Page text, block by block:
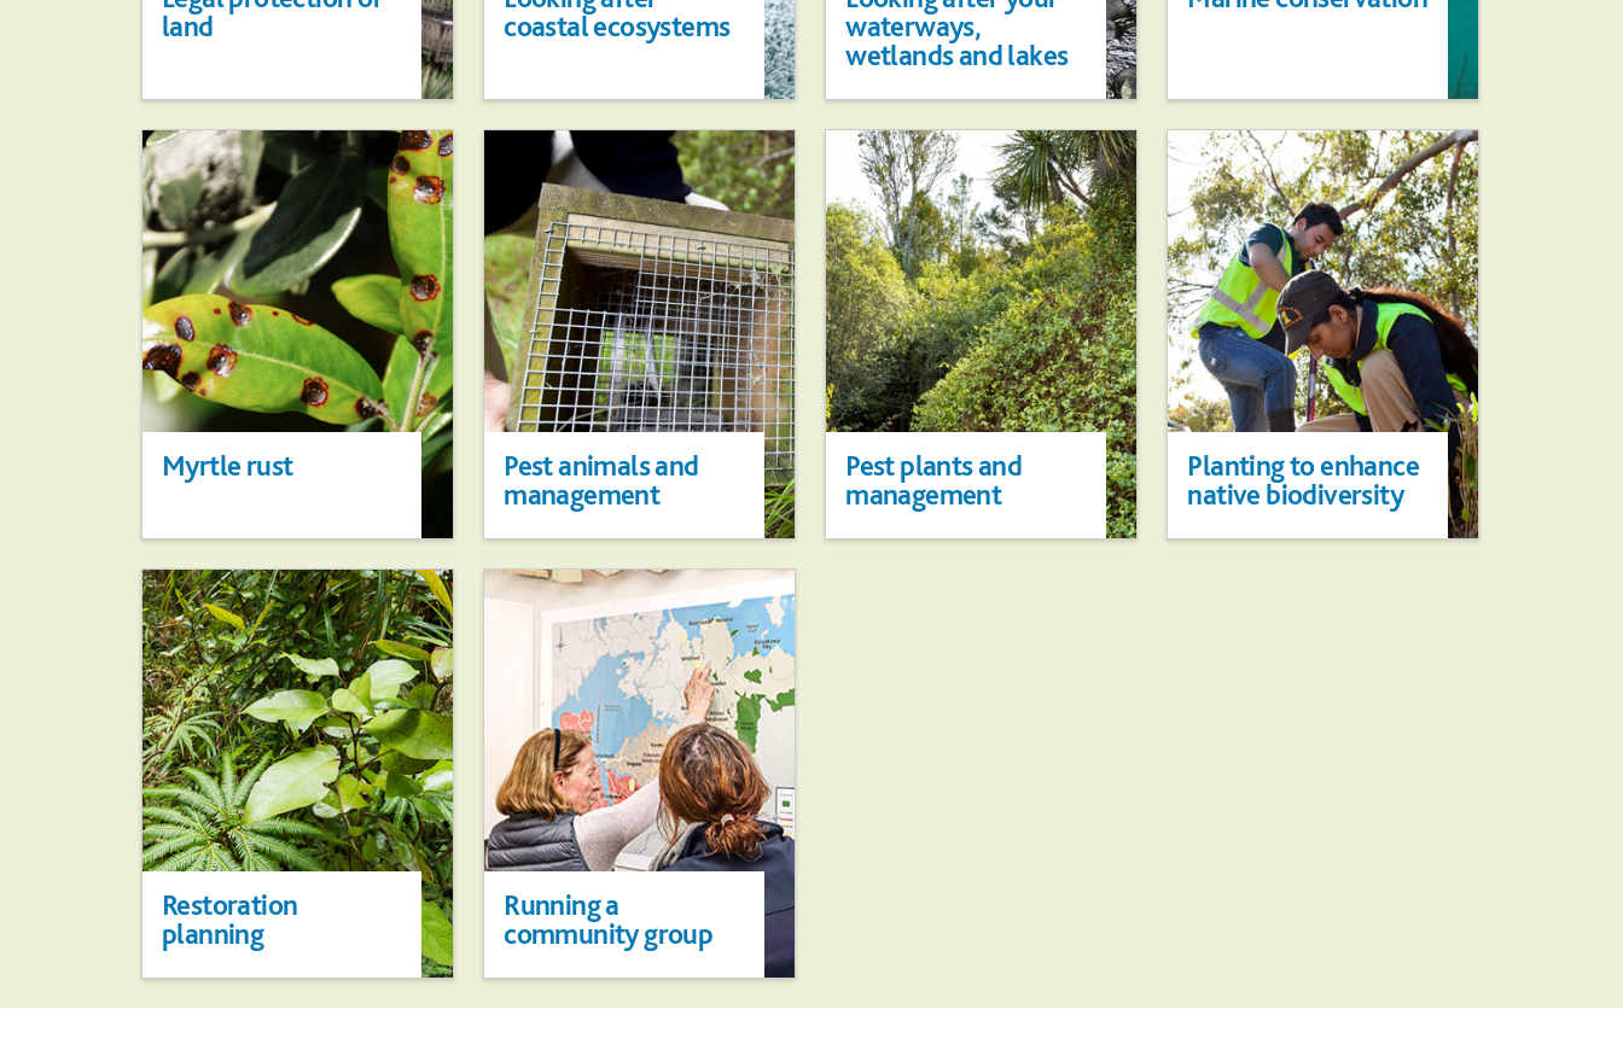
land
coastal ecosystems
waterways,
wetlands and lakes
Myrtle rust
Pest animals and
management
Pest plants and
management
Planting to enhance
native biodiversity
Restoration
planning
Running a
community group